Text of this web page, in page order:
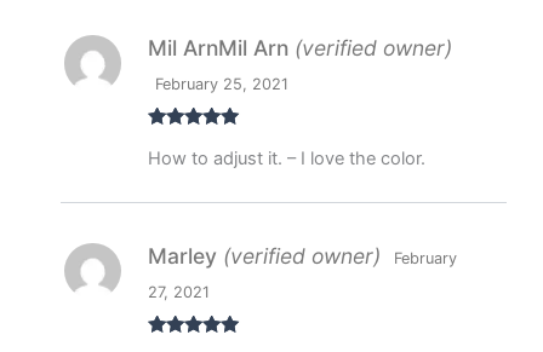
of 5
Mil ArnMil Arn (verified owner)
February 25, 2021
How to adjust it. – I love the color.
Marley (verified owner)
February
27, 2021